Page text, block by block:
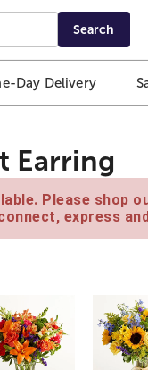
Search
Day Delivery
Earring
Please shop
express